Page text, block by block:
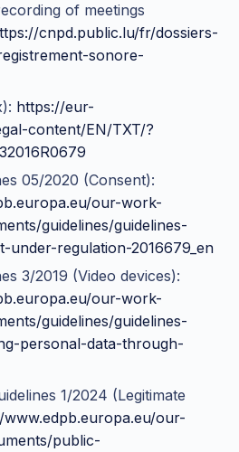
of meetings
cnpd.public.lu/fr/dossiers-
sonore-
https://eur-
content/EN/TXT/?
05/2020 (Consent):
our-work-
guidelines/guidelines-
under-regulation-2016679_en
3/2019 (Video devices):
our-work-
guidelines/guidelines-
personal-data-through-
1/2024 (Legitimate
our-
public-